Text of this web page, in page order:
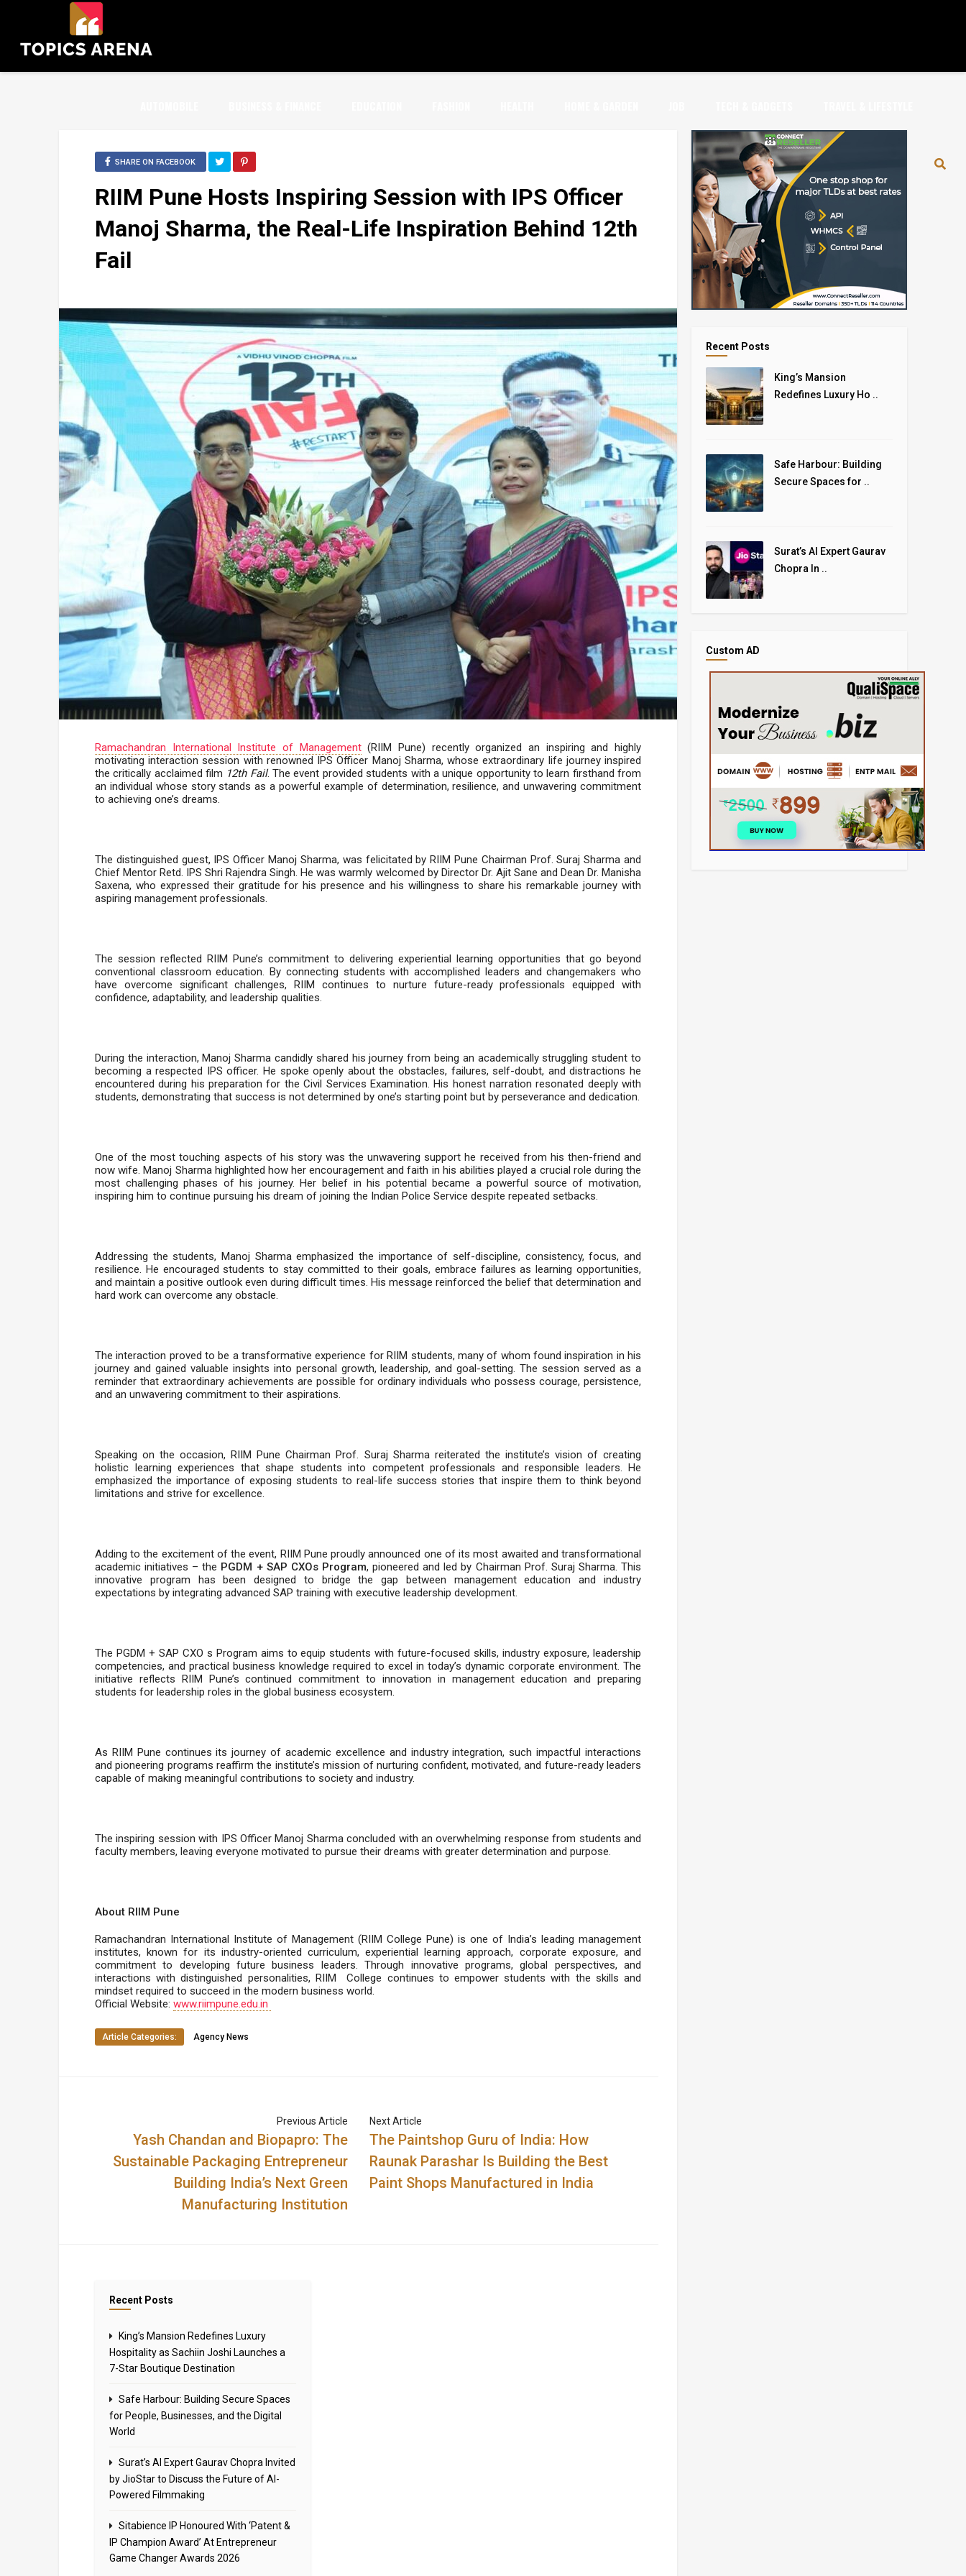
SHARE ON FACEBOOK
RIIM Pune Hosts Inspiring Session with IPS Officer
Manoj Sharma, the Real-Life Inspiration Behind 12th
Fail
Ramachandran International Institute of Management(RIIM Pune) recently organized an inspiring and highly
motivating interaction session with renowned IPS Officer Manoj Sharma, whose extraordinary life journey inspired
the critically acclaimed film 12th Fail. The event provided students with a unique opportunity to learn firsthand from
an individual whose story stands as a powerful example of determination, resilience, and unwavering commitment
to achieving one’s dreams.
The distinguished guest, IPS Officer Manoj Sharma, was felicitated by RIIM Pune Chairman Prof. Suraj Sharma and
Chief Mentor Retd. IPS Shri Rajendra Singh. He was warmly welcomed by Director Dr. Ajit Sane and Dean Dr. Manisha
Saxena, who expressed their gratitude for his presence and his willingness to share his remarkable journey with
aspiring management professionals.
The session reflected RIIM Pune’s commitment to delivering experiential learning opportunities that go beyond
conventional classroom education. By connecting students with accomplished leaders and changemakers who
have overcome significant challenges, RIIM continues to nurture future-ready professionals equipped with
confidence, adaptability, and leadership qualities.
During the interaction, Manoj Sharma candidly shared his journey from being an academically struggling student to
becoming a respected IPS officer. He spoke openly about the obstacles, failures, self-doubt, and distractions he
encountered during his preparation for the Civil Services Examination. His honest narration resonated deeply with
students, demonstrating that success is not determined by one’s starting point but by perseverance and dedication.
One of the most touching aspects of his story was the unwavering support he received from his then-friend and
now wife. Manoj Sharma highlighted how her encouragement and faith in his abilities played a crucial role during the
most challenging phases of his journey. Her belief in his potential became a powerful source of motivation,
inspiring him to continue pursuing his dream of joining the Indian Police Service despite repeated setbacks.
Addressing the students, Manoj Sharma emphasized the importance of self-discipline, consistency, focus, and
resilience. He encouraged students to stay committed to their goals, embrace failures as learning opportunities,
and maintain a positive outlook even during difficult times. His message reinforced the belief that determination and
hard work can overcome any obstacle.
The interaction proved to be a transformative experience for RIIM students, many of whom found inspiration in his
journey and gained valuable insights into personal growth, leadership, and goal-setting. The session served as a
reminder that extraordinary achievements are possible for ordinary individuals who possess courage, persistence,
and an unwavering commitment to their aspirations.
Speaking on the occasion, RIIM Pune Chairman Prof. Suraj Sharma reiterated the institute’s vision of creating
holistic learning experiences that shape students into competent professionals and responsible leaders. He
emphasized the importance of exposing students to real-life success stories that inspire them to think beyond
limitations and strive for excellence.
Adding to the excitement of the event, RIIM Pune proudly announced one of its most awaited and transformational
academic initiatives – the PGDM + SAP CXOs Program, pioneered and led by Chairman Prof. Suraj Sharma. This
innovative program has been designed to bridge the gap between management education and industry
expectations by integrating advanced SAP training with executive leadership development.
The PGDM + SAP CXO s Program aims to equip students with future-focused skills, industry exposure, leadership
competencies, and practical business knowledge required to excel in today’s dynamic corporate environment. The
initiative reflects RIIM Pune’s continued commitment to innovation in management education and preparing
students for leadership roles in the global business ecosystem.
As RIIM Pune continues its journey of academic excellence and industry integration, such impactful interactions
and pioneering programs reaffirm the institute’s mission of nurturing confident, motivated, and future-ready leaders
capable of making meaningful contributions to society and industry.
The inspiring session with IPS Officer Manoj Sharma concluded with an overwhelming response from students and
faculty members, leaving everyone motivated to pursue their dreams with greater determination and purpose.
About RIIM Pune
Ramachandran International Institute of Management (RIIM College Pune) is one of India’s leading management
institutes, known for its industry-oriented curriculum, experiential learning approach, corporate exposure, and
commitment to developing future business leaders. Through innovative programs, global perspectives, and
interactions with distinguished personalities, RIIM
College continues to empower students with the skills and
mindset required to succeed in the modern business world.
Official Website: www.riimpune.edu.in
Article Categories: Agency News
Previous Article
Yash Chandan and Biopapro: The
Sustainable Packaging Entrepreneur
Building India’s Next Green
Manufacturing Institution
Next Article
The Paintshop Guru of India: How
Raunak Parashar Is Building the Best
Paint Shops Manufactured in India
Recent Posts
King’s Mansion Redefines Luxury
Hospitality as Sachiin Joshi Launches a
7-Star Boutique Destination
Safe Harbour: Building Secure Spaces
for People, Businesses, and the Digital
World
Surat’s AI Expert Gaurav Chopra Invited
by JioStar to Discuss the Future of AI-
Powered Filmmaking
Sitabience IP Honoured With ‘Patent &
IP Champion Award’ At Entrepreneur
Game Changer Awards 2026
Recent Posts
King’s Mansion
Redefines Luxury Ho ..
Safe Harbour: Building
Secure Spaces for ..
Surat’s AI Expert Gaurav
Chopra In ..
Custom AD